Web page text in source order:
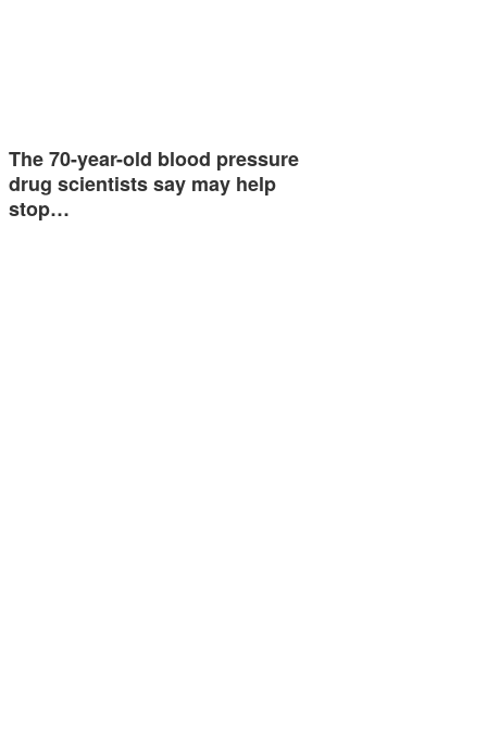
The 70-year-old blood pressure
drug scientists say may help
stop…